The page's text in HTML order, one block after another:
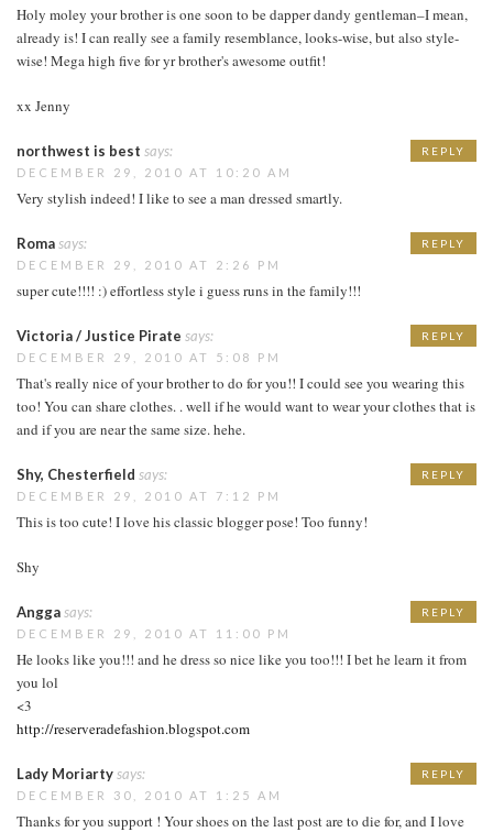
Holy moley your brother is one soon to be dapper dandy gentleman–I mean,
already is! I can really see a family resemblance, looks-wise, but also style-
wise! Mega high five for yr brother's awesome outfit!
xx Jenny
northwest is best says:
DECEMBER 29, 2010 AT 10:20 AM
Very stylish indeed! I like to see a man dressed smartly.
REPLY
Romasays:
DECEMBER 29, 2010 AT 2:26 PM
super cute!!!! :) effortless style i guess runs in the family!!!
REPLY
Victoria / Justice Pirate says:
DECEMBER 29, 2010 AT 5:08 PM
That's really nice of your brother to do for you!! I could see you wearing this
too! You can share clothes. . well if he would want to wear your clothes that is
and if you are near the same size. hehe.
REPLY
Shy, Chesterfield says:
DECEMBER 29, 2010 AT 7:12 PM
This is too cute! I love his classic blogger pose! Too funny!
Shy
REPLY
Anggasays:
DECEMBER 29, 2010 AT 11:00 PM
He looks like you!!! and he dress so nice like you too!!! I bet he learn it from
you lol
<3
http://reserveradefashion.blogspot.com
REPLY
Lady Moriartysays:
DECEMBER 30, 2010 AT 1:25 AM
Thanks for you support ! Your shoes on the last post are to die for, and I love
REPLY